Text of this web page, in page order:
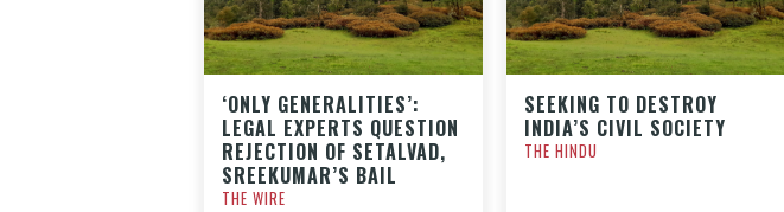
‘ONLY GENERALITIES’:
LEGAL EXPERTS QUESTION
REJECTION OF SETALVAD,
SREEKUMAR’S BAIL
THE WIRE
SEEKING TO DESTROY
INDIA’S CIVIL SOCIETY
THE HINDU